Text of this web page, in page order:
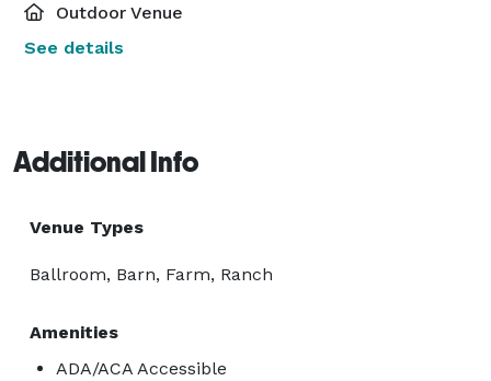
Outdoor Venue
See details
Additional Info
Venue Types
Ballroom, Barn, Farm, Ranch
Amenities
ADA/ACA Accessible